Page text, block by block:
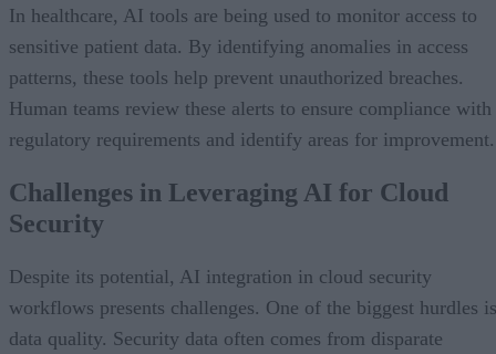
In healthcare, AI tools are being used to monitor access to
sensitive patient data. By identifying anomalies in access
patterns, these tools help prevent unauthorized breaches.
Human teams review these alerts to ensure compliance with
regulatory requirements and identify areas for
Challenges in Leveraging AI for Cloud
Security
Despite its potential, AI integration in cloud security
workflows presents challenges. One of the biggest hurdles is
data quality. Security data often comes from disparate